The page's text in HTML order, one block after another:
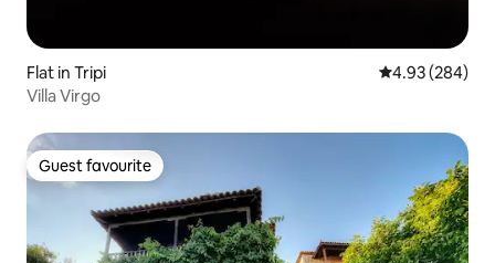
Flat in Tripi 4.93 out of 5
4.93 (284)
Villa Virgo
Guest favourite
Guest favourite